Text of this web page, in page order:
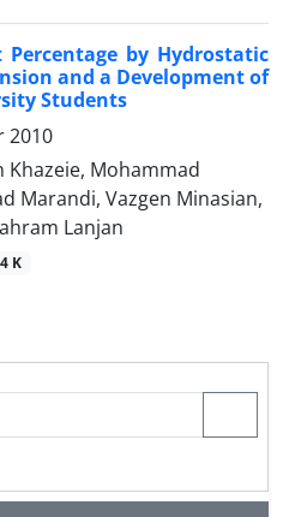
by Hydrostatic
and a Development of
Students
2010
Mohammad
Marandi, Vazgen Minasian,
Lanjan
K